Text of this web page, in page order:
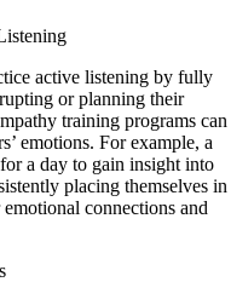
active listening by fully
or planning their
training programs can
emotions. For example, a
a day to gain insight into
placing themselves in
emotional connections and